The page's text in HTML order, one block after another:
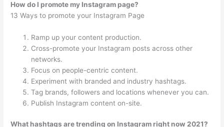
How do I promote my Instagram page?
13 Ways to promote your Instagram Page
Ramp up your content production.
Cross-promote your Instagram posts across other
networks.
Focus on people-centric content.
Experiment with branded and industry hashtags.
Tag brands, followers and locations whenever you can.
Publish Instagram content on-site.
What hashtags are trending on Instagram right now 2021?